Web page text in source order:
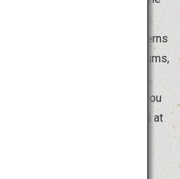
foreheads in an exciting
Watching thousands of lanterns
by traditional flutes and drums,
of Akita. During the day,
a smaller Kanto pole. Once you
the pole, you will be amazed at
who handle it with ease.